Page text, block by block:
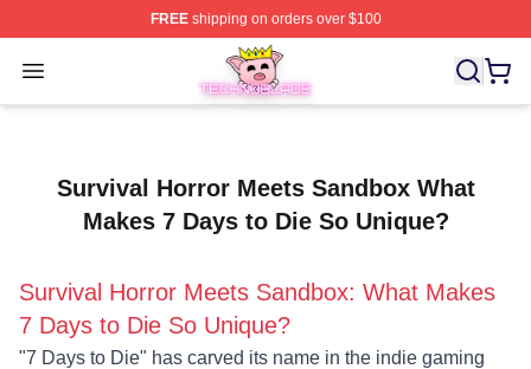
FREEshipping on orders over $100
Open menu
Technoblade Store - Official Technoblade Merchandise
Survival Horror Meets Sandbox What
Makes 7 Days to Die So Unique?
Survival Horror Meets Sandbox: What Makes
7 Days to Die So Unique?
"7 Days to Die" has carved its name in the indie gaming